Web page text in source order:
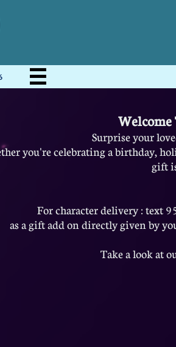

Welcome
Surprise your
you're celebrating a birthday,
gift
For character delivery : text
as a gift add on directly given by
Take a look at